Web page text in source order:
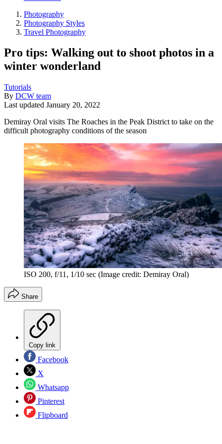
Photography
Photography Styles
Travel Photography
Pro tips: Walking out to shoot photos in a
winter wonderland
Tutorials
By DCW team
Last updated January 20, 2022
Demiray Oral visits The Roaches in the Peak District to take on the
difficult photography conditions of the season
ISO 200, f/11, 1/10 sec (Image credit: Demiray Oral)
Share
Copy link
Facebook
X
Whatsapp
Pinterest
Flipboard